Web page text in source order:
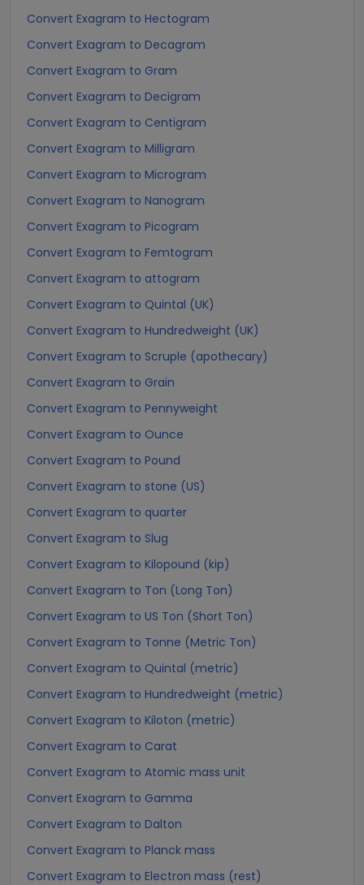
Convert Exagram to Hectogram
Convert Exagram to Decagram
Convert Exagram to Gram
Convert Exagram to Decigram
Convert Exagram to Centigram
Convert Exagram to Milligram
Convert Exagram to Microgram
Convert Exagram to Nanogram
Convert Exagram to Picogram
Convert Exagram to Femtogram
Convert Exagram to attogram
Convert Exagram to Quintal (UK)
Convert Exagram to Hundredweight (UK)
Convert Exagram to Scruple (apothecary)
Convert Exagram to Grain
Convert Exagram to Pennyweight
Convert Exagram to Ounce
Convert Exagram to Pound
Convert Exagram to stone (US)
Convert Exagram to quarter
Convert Exagram to Slug
Convert Exagram to Kilopound (kip)
Convert Exagram to Ton (Long Ton)
Convert Exagram to US Ton (Short Ton)
Convert Exagram to Tonne (Metric Ton)
Convert Exagram to Quintal (metric)
Convert Exagram to Hundredweight (metric)
Convert Exagram to Kiloton (metric)
Convert Exagram to Carat
Convert Exagram to Atomic mass unit
Convert Exagram to Gamma
Convert Exagram to Dalton
Convert Exagram to Planck mass
Convert Exagram to Electron mass (rest)